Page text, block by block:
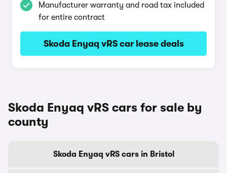
Manufacturer warranty and road tax included
for entire contract
Skoda Enyaq vRS car lease deals
Skoda Enyaq vRS cars for sale by
county
Skoda Enyaq vRS cars in Bristol